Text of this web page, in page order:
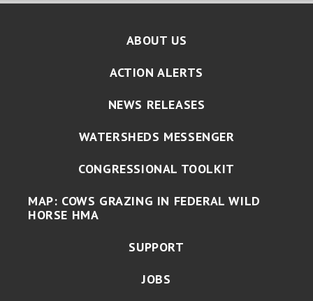
ABOUT US
ACTION ALERTS
NEWS RELEASES
WATERSHEDS MESSENGER
CONGRESSIONAL TOOLKIT
MAP: COWS GRAZING IN FEDERAL WILD
HORSE HMA
SUPPORT
JOBS